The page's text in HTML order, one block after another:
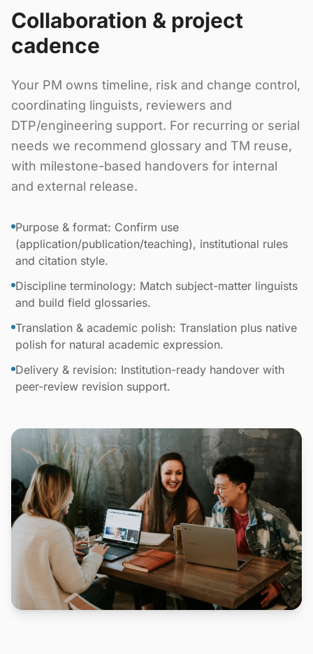
Collaboration & project
cadence
Your PM owns timeline, risk and change control,
coordinating linguists, reviewers and
DTP/engineering support. For recurring or serial
needs we recommend glossary and TM reuse,
with milestone-based handovers for internal
and external release.
Purpose & format: Confirm use
(application/publication/teaching), institutional rules
and citation style.
Discipline terminology: Match subject-matter linguists
and build field glossaries.
Translation & academic polish: Translation plus native
polish for natural academic expression.
Delivery & revision: Institution-ready handover with
peer-review revision support.